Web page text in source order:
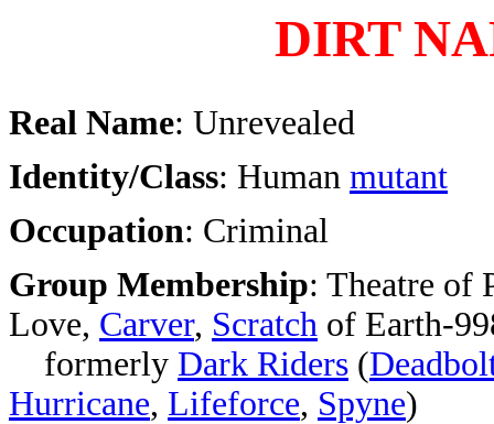
DIRT
Real Name: Unrevealed
Identity/Class: Human mutant
Occupation: Criminal
Group Membership: Theatre of
Love, Carver, Scratch of Earth-
formerly Dark Riders (
Hurricane, Lifeforce, Spyne)